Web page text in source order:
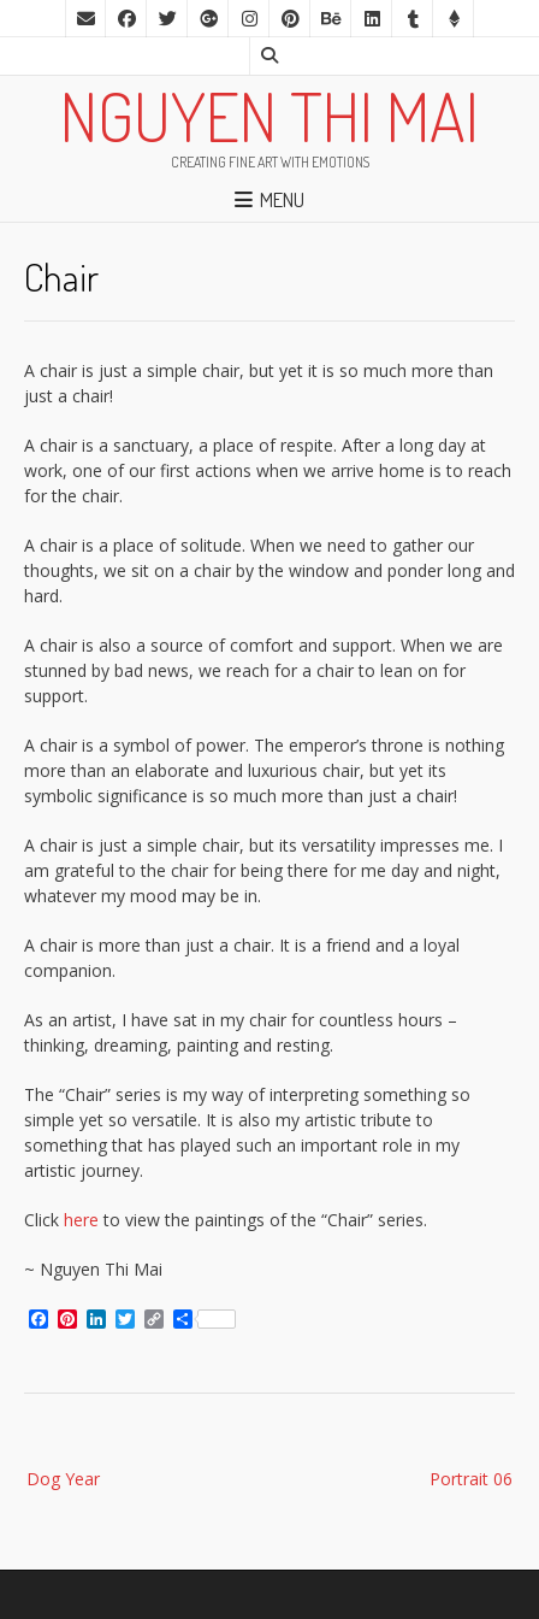
NGUYEN THI MAI
CREATING FINE ART WITH EMOTIONS
MENU
Chair
A chair is just a simple chair, but yet it is so much more than
just a chair!
A chair is a sanctuary, a place of respite. After a long day at
work, one of our first actions when we arrive home is to reach
for the chair.
A chair is a place of solitude. When we need to gather our
thoughts, we sit on a chair by the window and ponder long and
hard.
A chair is also a source of comfort and support. When we are
stunned by bad news, we reach for a chair to lean on for
support.
A chair is a symbol of power. The emperor’s throne is nothing
more than an elaborate and luxurious chair, but yet its
symbolic significance is so much more than just a chair!
A chair is just a simple chair, but its versatility impresses me. I
am grateful to the chair for being there for me day and night,
whatever my mood may be in.
A chair is more than just a chair. It is a friend and a loyal
companion.
As an artist, I have sat in my chair for countless hours –
thinking, dreaming, painting and resting.
The “Chair” series is my way of interpreting something so
simple yet so versatile. It is also my artistic tribute to
something that has played such an important role in my
artistic journey.
Click here to view the paintings of the “Chair” series.
~ Nguyen Thi Mai
Facebook
Pinterest
LinkedIn
Twitter
CopyShare
navigation Portrait 06
Dog Year